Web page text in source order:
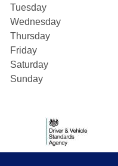
Tuesday
Wednesday
Thursday
Friday
Saturday
Sunday